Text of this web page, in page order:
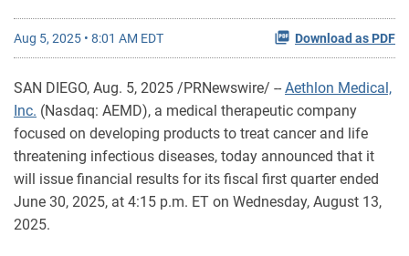
Aug 5, 2025 • 8:01 AM EDT Download as PDF
SAN DIEGO, Aug. 5, 2025 /PRNewswire/ -- Aethlon Medical,
Inc. (Nasdaq: AEMD), a medical therapeutic company
focused on developing products to treat cancer and life
threatening infectious diseases, today announced that it
will issue financial results for its fiscal first quarter ended
June 30, 2025, at 4:15 p.m. ET on Wednesday, August 13,
2025.